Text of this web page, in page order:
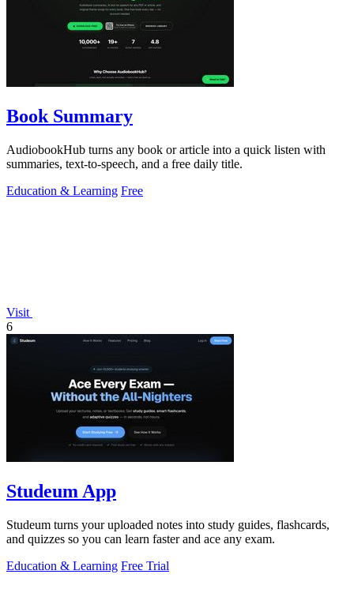
Book Summary
AudiobookHub turns any book or article into a quick listen with
summaries, text-to-speech, and a free daily title.
Education & Learning Free
Visit
6
Studeum App
Studeum turns your uploaded notes into study guides, flashcards,
and quizzes so you can learn faster and ace any exam.
Education & Learning Free Trial